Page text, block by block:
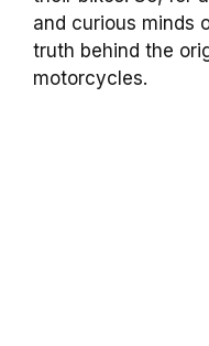
and curious minds
truth behind the
motorcycles.